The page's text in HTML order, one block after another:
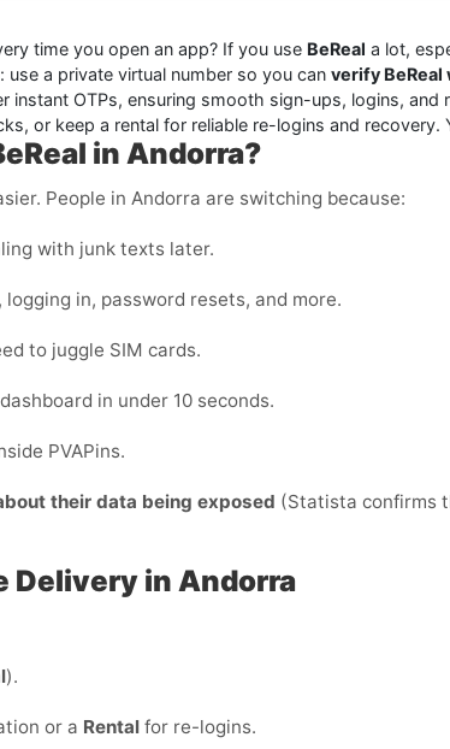
time you open an app? If you use BeReal a lot,
use a private virtual number so you can verify BeReal
OTPs, ensuring smooth sign-ups, logins,
or keep a rental for reliable re-logins and
in Andorra?
People in Andorra are switching because:
with junk texts later.
in, password resets, and more.
to juggle SIM cards.
in under 10 seconds.
PVAPins.
their data being exposed (Statista confirms
Delivery in Andorra
).
or a Rental for re-logins.